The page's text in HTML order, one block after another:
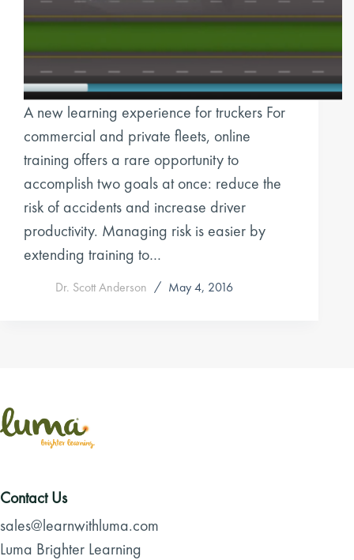
A new learning experience for truckers For
commercial and private fleets, online
training offers a rare opportunity to
accomplish two goals at once: reduce the
risk of accidents and increase driver
productivity. Managing risk is easier by
extending training to…
Dr. Scott Anderson May 4, 2016
Contact Us
sales@learnwithluma.com
Luma Brighter Learning